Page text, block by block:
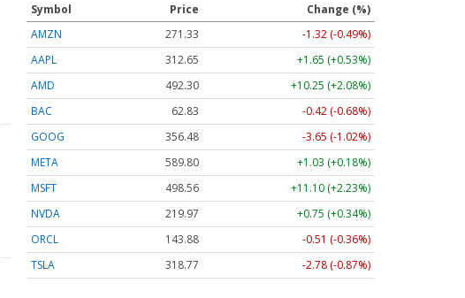
Symbol Price
Change (%)
AMZN
271.33
-1.32 (-0.49%)
AAPL
312.64
+1.64 (+0.53%)
AMD
492.30
+10.25 (+2.08%)
BAC
62.82
-0.43 (-0.68%)
GOOG
356.48
-3.65 (-1.02%)
META
589.75
+0.98 (+0.17%)
MSFT
498.51
+11.06 (+2.22%)
NVDA
219.97
+0.75 (+0.34%)
ORCL
143.88
-0.51 (-0.36%)
TSLA
318.75 -2.80 (-0.88%)